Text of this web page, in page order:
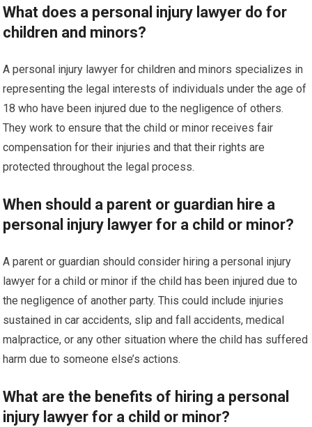
What does a personal injury lawyer do for
children and minors?
A personal injury lawyer for children and minors specializes in
representing the legal interests of individuals under the age of
18 who have been injured due to the negligence of others.
They work to ensure that the child or minor receives fair
compensation for their injuries and that their rights are
protected throughout the legal process.
When should a parent or guardian hire a
personal injury lawyer for a child or minor?
A parent or guardian should consider hiring a personal injury
lawyer for a child or minor if the child has been injured due to
the negligence of another party. This could include injuries
sustained in car accidents, slip and fall accidents, medical
malpractice, or any other situation where the child has suffered
harm due to someone else’s actions.
What are the benefits of hiring a personal
injury lawyer for a child or minor?